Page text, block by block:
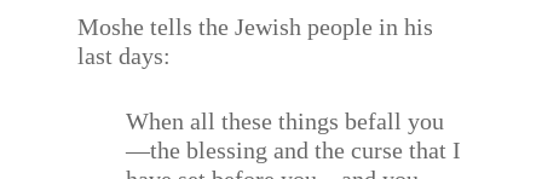
Moshe tells the Jewish people in his
last days:
When all these things befall you
—the blessing and the curse that I